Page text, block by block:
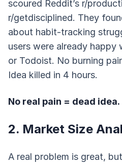
scoured Reddit’s r/
r/getdisciplined. They
about habit-tracking
users were already happy
or Todoist. No burning
Idea killed in 4 hours.
No real pain = dead idea.
2. Market Size
A real problem is great,